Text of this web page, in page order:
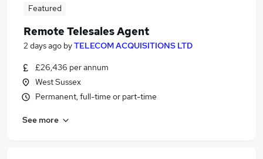
Featured
Remote Telesales Agent
2 days ago byTELECOM ACQUISITIONS LTD
£26,436 per annum
West Sussex
Permanent, full-time or part-time
See more